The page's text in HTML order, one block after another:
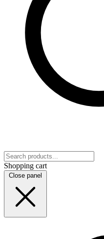
Shopping cart
Close panel